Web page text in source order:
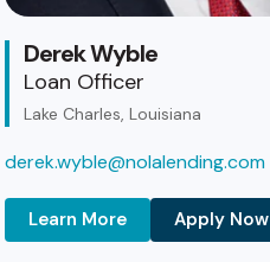
Derek Wyble
Loan Officer
Lake Charles, Louisiana
derek.wyble@nolalending.com
Learn More Apply Now